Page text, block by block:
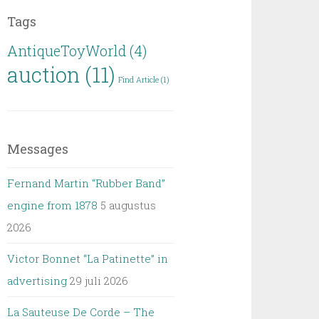
Tags
AntiqueToyWorld (4)
auction (11) Find Article (1)
Messages
Fernand Martin “Rubber Band”
engine from 1878 5 augustus
2026
Victor Bonnet “La Patinette” in
advertising 29 juli 2026
La Sauteuse De Corde – The